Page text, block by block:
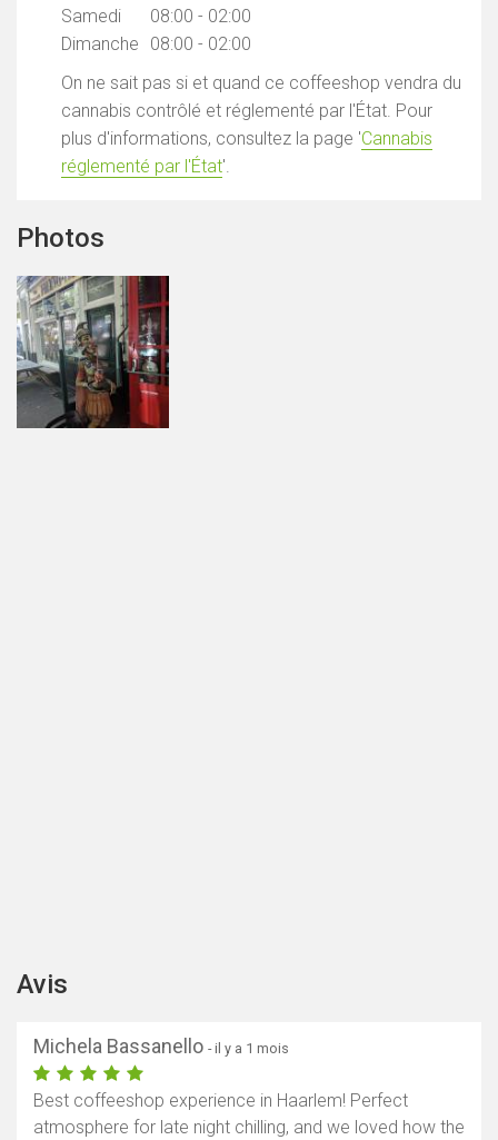
Samedi
08:00 - 02:00
Dimanche
08:00 - 02:00
On ne sait pas si et quand ce coffeeshop vendra du
cannabis contrôlé et réglementé par l'État. Pour
plus d'informations, consultez la page 'Cannabis
réglementé par l'État'.
Photos
Avis
Michela Bassanello - il y a 1 mois
Best coffeeshop experience in Haarlem! Perfect
atmosphere for late night chilling, and we loved how the